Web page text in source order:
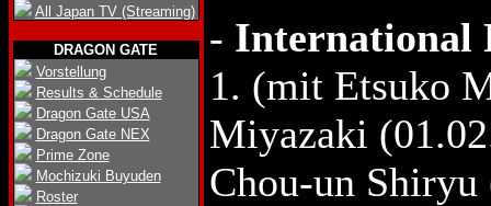
All Japan TV (Streaming)
DRAGON GATE
Vorstellung
Results & Schedule
Dragon Gate USA
Dragon Gate NEX
Prime Zone
Mochizuki Buyuden
Roster
- International
1. (mit Etsuko
Miyazaki
Chou-un